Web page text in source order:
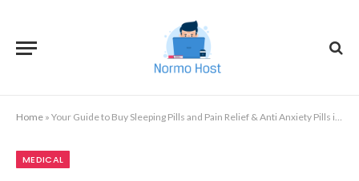
Home » Your Guide to Buy Sleeping Pills and Pain Relief & Anti Anxiety Pills in the UK: Find the Right Solutions for Your Well-being
MEDICAL